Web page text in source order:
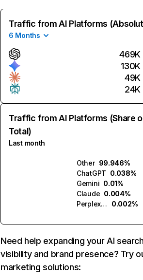
Traffic from AI Platforms
6 Months
469K
130K
49K
24K
Traffic from AI Platforms (Share
Total)
Last month
Other 99.946%
ChatGPT 0.038%
Gemini 0.01%
Claude 0.004%
Perplexity
0.002%
Need help expanding your AI
visibility and brand presence? Try
marketing solutions: